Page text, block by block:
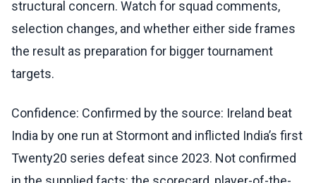
structural concern. Watch for squad comments,
selection changes, and whether either side frames
the result as preparation for bigger tournament
targets.
Confidence: Confirmed by the source: Ireland beat
India by one run at Stormont and inflicted India’s first
Twenty20 series defeat since 2023. Not confirmed